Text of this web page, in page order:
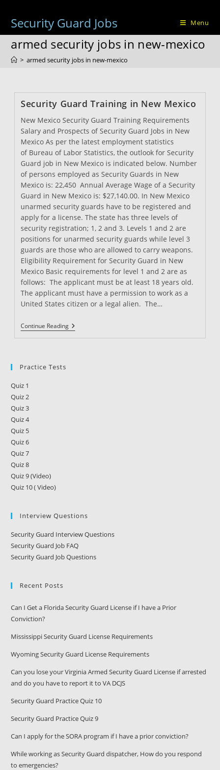
contentSecurity Guard Jobs Menu
armed security jobs in new-mexico
> armed security jobs in new-mexico
Security Guard Training in New Mexico
New Mexico Security Guard Training Requirements
Salary and Prospects of Security Guard Jobs in New
Mexico As per the latest employment statistics
of Bureau of Labor Statistics, the outlook for Security
Guard job in New Mexico is indicated below. Number
of persons employed as Security Guards in New
Mexico is: 22,450 Annual Average Wage of a Security
Guard in New Mexico is: $27,140.00. In New Mexico
unarmed security guards have to be registered and
apply for a license. The state has three levels of
security registration; 1, 2 and 3. Levels 1 and 2 are
positions for unarmed security guards while level 3
guards are those who are allowed to carry weapons.
Eligibility Requirement for Security Guard in New
Mexico Basic requirements for level 1 and 2 are as
follows: The applicant must be at least 18 years old.
The applicant must have a permission to work as a
United States citizen or a legal alien. The…
Continue ReadingSecurity
Guard
Training
Practice Tests
Quiz 1
Quiz 2
Quiz 3
Quiz 4
Quiz 5
Quiz 6
Quiz 7
Quiz 8
Quiz 9 (Video)
Quiz 10 ( Video)
Interview Questions
Security Guard Interview Questions
Security Guard Job FAQ
Security Guard Job Questions
Recent Posts
Can I Get a Florida Security Guard License if I have a Prior
Conviction?
Mississippi Security Guard License Requirements
Wyoming Security Guard License Requirements
Can you lose your Virginia Armed Security Guard License if arrested
and do you have to report it to VA DCJS
Security Guard Practice Quiz 10
Security Guard Practice Quiz 9
Can I apply for the SORA program if I have a prior conviction?
While working as Security Guard dispatcher, How do you respond
to emergencies?